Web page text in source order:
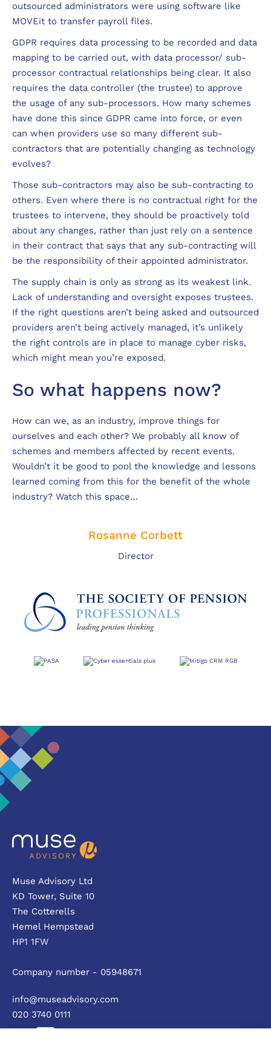
Rosanne Corbett
Director
outsourced administrators were using software like
MOVEit to transfer payroll files.
GDPR requires data processing to be recorded and data
mapping to be carried out, with data processor/ sub-
processor contractual relationships being clear. It also
requires the data controller (the trustee) to approve
the usage of any sub-processors. How many schemes
have done this since GDPR came into force, or even
can when providers use so many different sub-
contractors that are potentially changing as technology
evolves?
Those sub-contractors may also be sub-contracting to
others. Even where there is no contractual right for the
trustees to intervene, they should be proactively told
about any changes, rather than just rely on a sentence
in their contract that says that any sub-contracting will
be the responsibility of their appointed administrator.
The supply chain is only as strong as its weakest link.
Lack of understanding and oversight exposes trustees.
If the right questions aren’t being asked and outsourced
providers aren’t being actively managed, it’s unlikely
the right controls are in place to manage cyber risks,
which might mean you’re exposed.
So what happens now?
How can we, as an industry, improve things for
ourselves and each other? We probably all know of
schemes and members affected by recent events.
Wouldn’t it be good to pool the knowledge and lessons
learned coming from this for the benefit of the whole
industry? Watch this space…
Muse Advisory Ltd
KD Tower, Suite 10
The Cotterells
Hemel Hempstead
HP1 1FW
Company number - 05948671
info@museadvisory.com
020 3740 0111